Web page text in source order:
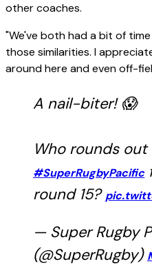
other coaches.
"We've both had a bit of
those similarities. I
around here and even off-
A nail-biter! 😱
Who rounds
#SuperRugbyPacific
round 15?
— Super Rugby
(@SuperRugby)